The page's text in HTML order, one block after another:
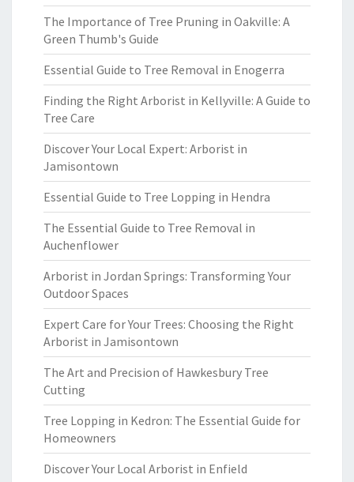
The Importance of Tree Pruning in Oakville: A
Green Thumb's Guide
Essential Guide to Tree Removal in Enogerra
Finding the Right Arborist in Kellyville: A Guide to
Tree Care
Discover Your Local Expert: Arborist in
Jamisontown
Essential Guide to Tree Lopping in Hendra
The Essential Guide to Tree Removal in
Auchenflower
Arborist in Jordan Springs: Transforming Your
Outdoor Spaces
Expert Care for Your Trees: Choosing the Right
Arborist in Jamisontown
The Art and Precision of Hawkesbury Tree
Cutting
Tree Lopping in Kedron: The Essential Guide for
Homeowners
Discover Your Local Arborist in Enfield